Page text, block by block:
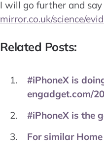
I will go further and
mirror.co.uk/science/
Related Posts:
#iPhoneX is
engadget.com/
#iPhoneX is the
For similar